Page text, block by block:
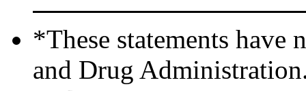
*These statements have
and Drug